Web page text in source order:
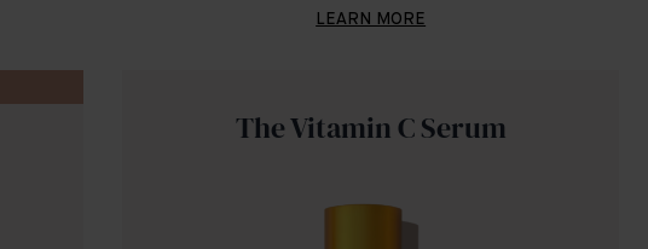
LEARN MORE
The Vitamin C Serum